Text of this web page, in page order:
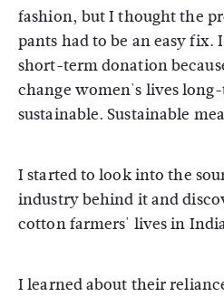
fashion, but I thought the
pants had to be an easy
short-term donation
change women's lives
sustainable. Sustainable
I started to look into the
industry behind it and
cotton farmers' lives in
I learned about their